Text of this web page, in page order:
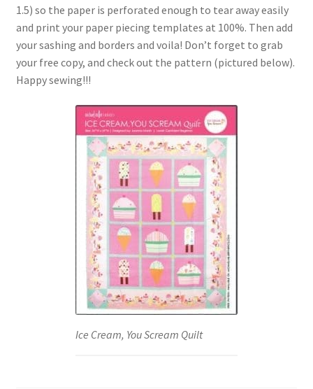
1.5) so the paper is perforated enough to tear away easily
and print your paper piecing templates at 100%. Then add
your sashing and borders and voila! Don’t forget to grab
your free copy, and check out the pattern (pictured below).
Happy sewing!!!
Ice Cream, You Scream Quilt